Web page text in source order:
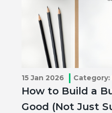
15 Jan 2026 Category:
How to Build a
Good (Not Just